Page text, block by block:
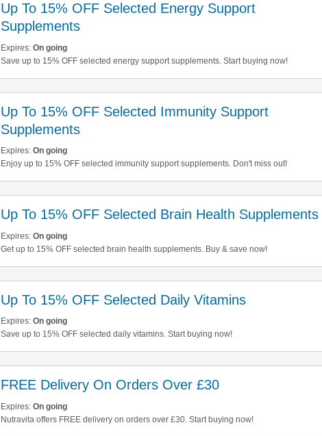
Up To 15% OFF Selected Energy Support
Supplements
Expires: On going
Save up to 15% OFF selected energy support supplements. Start buying now!
Up To 15% OFF Selected Immunity Support
Supplements
Expires: On going
Enjoy up to 15% OFF selected immunity support supplements. Don't miss out!
Up To 15% OFF Selected Brain Health Supplements
Expires: On going
Get up to 15% OFF selected brain health supplements. Buy & save now!
Up To 15% OFF Selected Daily Vitamins
Expires: On going
Save up to 15% OFF selected daily vitamins. Start buying now!
FREE Delivery On Orders Over £30
Expires: On going
Nutravita offers FREE delivery on orders over £30. Start buying now!